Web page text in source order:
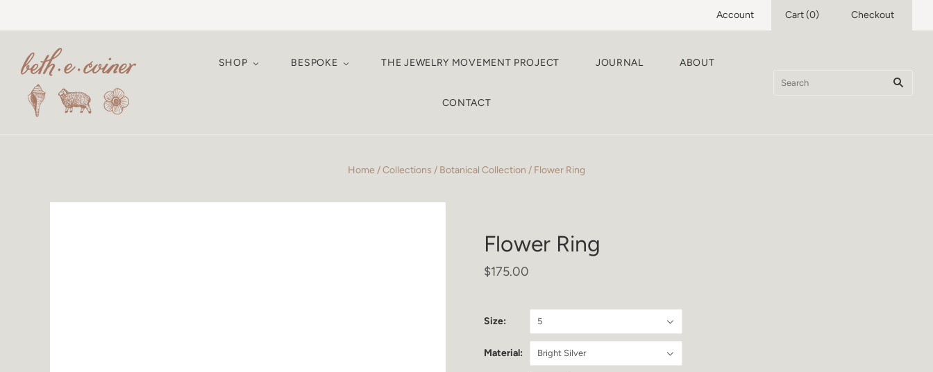
Account Cart(0) Checkout
SHOP BESPOKE THE JEWELRY MOVEMENT PROJECT JOURNAL ABOUT
CONTACT
Home /Collections / Botanical Collection / Flower Ring
Flower Ring
$175.00
Size: 5
Material: Bright Silver